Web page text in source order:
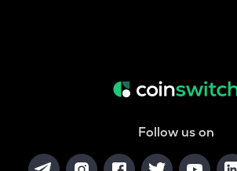
Follow us on